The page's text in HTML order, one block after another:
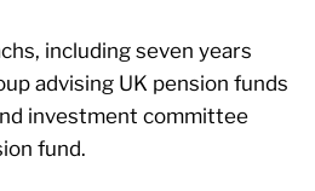
including seven years
advising UK pension funds
investment committee
fund.